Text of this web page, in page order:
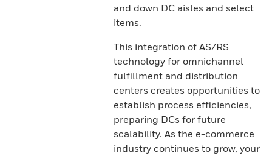
and down DC aisles and select
items.
This integration of AS/RS
technology for omnichannel
fulfillment and distribution
centers creates opportunities to
establish process efficiencies,
preparing DCs for future
scalability. As the e-commerce
industry continues to grow, your